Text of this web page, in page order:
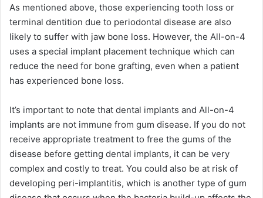
As mentioned above, those experiencing tooth loss or
terminal dentition due to periodontal disease are also
likely to suffer with jaw bone loss. However, the All-on-4
uses a special implant placement technique which can
reduce the need for bone grafting, even when a patient
has experienced bone loss.
It’s important to note that dental implants and All-on-4
implants are not immune from gum disease. If you do not
receive appropriate treatment to free the gums of the
disease before getting dental implants, it can be very
complex and costly to treat. You could also be at risk of
developing peri-implantitis, which is another type of gum